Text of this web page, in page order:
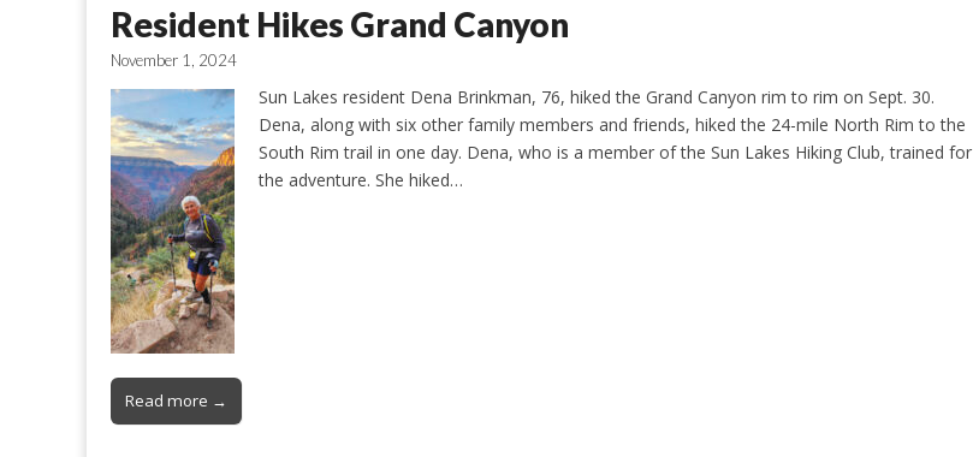
Resident Hikes Grand Canyon
November 1, 2024
Sun Lakes resident Dena Brinkman, 76, hiked the Grand Canyon rim to rim on Sept. 30.
Dena, along with six other family members and friends, hiked the 24-mile North Rim to the
South Rim trail in one day. Dena, who is a member of the Sun Lakes Hiking Club, trained for
the adventure. She hiked…
Read more →